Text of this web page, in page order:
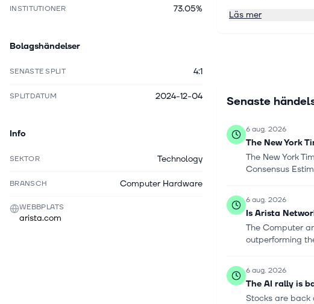
INSTITUTIONER 73.05%
Bolagshändelser
SENASTE SPLIT 4:1
SPLITDATUM 2024-12-04
Info
SEKTOR Technology
BRANSCH Computer Hardware
WEBBPLATS
arista.com
financial services
headquartered in
Läs mer
Senaste
6 aug. 2026
The New York
The New York
Consensus
6 aug. 2026
Is Arista
The Computer
outperforming
6 aug. 2026
The AI rally is
Stocks are back